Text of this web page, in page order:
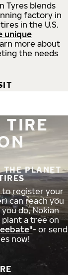
Tyres blends
factory in
in the U.S.
unique
more about
the needs
TIRE
PLANET
to register your
can reach you
do, Nokian
a tree on
- or send
now!